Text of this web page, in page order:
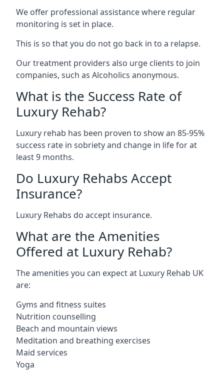
We offer professional assistance where regular
monitoring is set in place.
This is so that you do not go back in to a relapse.
Our treatment providers also urge clients to join
companies, such as Alcoholics anonymous.
What is the Success Rate of
Luxury Rehab?
Luxury rehab has been proven to show an 85-95%
success rate in sobriety and change in life for at
least 9 months.
Do Luxury Rehabs Accept
Insurance?
Luxury Rehabs do accept insurance.
What are the Amenities
Offered at Luxury Rehab?
The amenities you can expect at Luxury Rehab UK
are:
Gyms and fitness suites
Nutrition counselling
Beach and mountain views
Meditation and breathing exercises
Maid services
Yoga